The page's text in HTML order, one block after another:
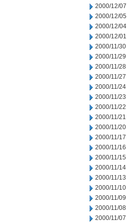
2000/12/07
2000/12/05
2000/12/04
2000/12/01
2000/11/30
2000/11/29
2000/11/28
2000/11/27
2000/11/24
2000/11/23
2000/11/22
2000/11/21
2000/11/20
2000/11/17
2000/11/16
2000/11/15
2000/11/14
2000/11/13
2000/11/10
2000/11/09
2000/11/08
2000/11/07